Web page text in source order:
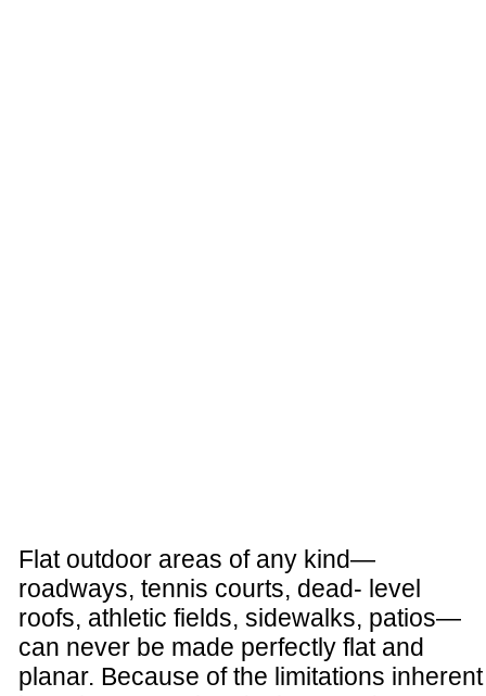
Flat outdoor areas of any kind—
roadways, tennis courts, dead- level
roofs, athletic fields, sidewalks, patios—
can never be made perfectly flat and
planar. Because of the limitations inherent